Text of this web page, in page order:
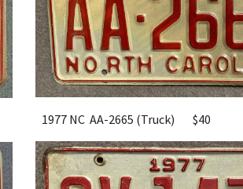
1977 NC AA-2665 (Truck) $40